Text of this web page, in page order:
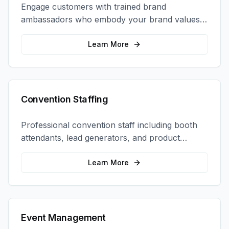
Engage customers with trained brand
ambassadors who embody your brand values
and create authentic connections at events,
retail locations, and activations.
Learn More
Convention Staffing
Professional convention staff including booth
attendants, lead generators, and product
demonstrators to maximize your trade show
Learn More
Event Management